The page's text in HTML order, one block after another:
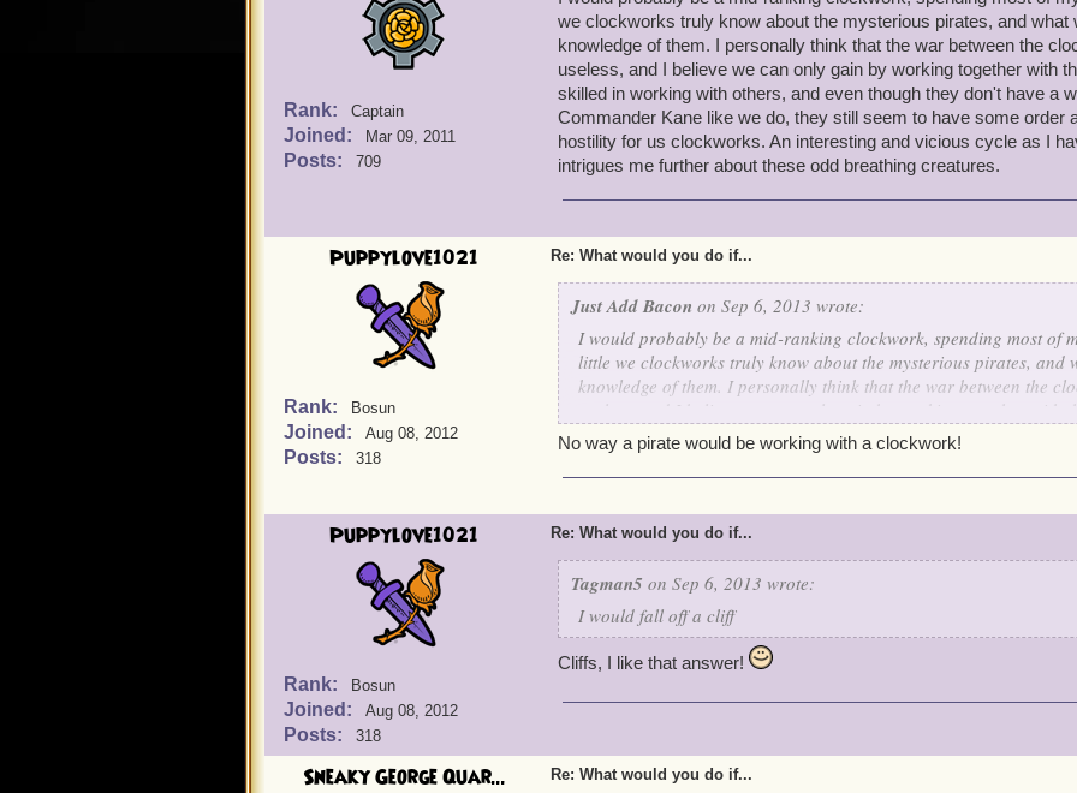
Rank: Captain
Joined: Mar 09, 2011
Posts: 709
we clockworks truly know about the mysterious pirates, and what
knowledge of them. I personally think that the war between the
useless, and I believe we can only gain by working together with
skilled in working with others, and even though they don't have a
Commander Kane like we do, they still seem to have some order
hostility for us clockworks. An interesting and vicious cycle as I
intrigues me further about these odd breathing creatures.
Puppylove1021
Rank: Bosun
Joined: Aug 08, 2012
Posts: 318
Re: What would you do if...
Just Add Bacon on Sep 6, 2013 wrote:
I would probably be a mid-ranking clockwork, spending most of
little we clockworks truly know about the mysterious pirates, and
knowledge of them. I personally think that the war between the
useless, and I believe we can only gain by working together with
skilled in working with others, and even though they don't have a
Commander Kane like we do, they still seem to have some order
hostility for us clockworks. An interesting and vicious cycle as I
No way a pirate would be working with a clockwork!
Puppylove1021
Rank: Bosun
Joined: Aug 08, 2012
Posts: 318
Re: What would you do if...
Tagman5 on Sep 6, 2013 wrote:
I would fall off a cliff
Cliffs, I like that answer!
Sneaky George Quar... Re: What would you do if...